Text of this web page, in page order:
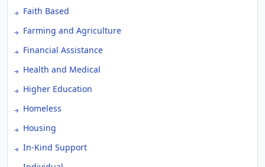
Faith Based
Farming and Agriculture
Financial Assistance
Health and Medical
Higher Education
Homeless
Housing
In-Kind Support